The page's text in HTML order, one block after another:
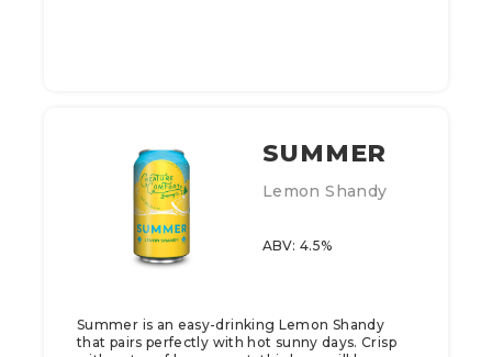
SUMMER
Lemon Shandy
ABV: 4.5%
Summer is an easy-drinking Lemon Shandy
that pairs perfectly with hot sunny days. Crisp